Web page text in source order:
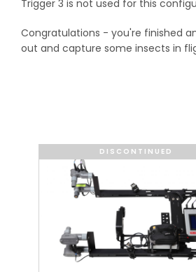
50 uS
Trigger 3 is not used for this
Congratulations - you're finished
out and capture some insects in
DISCONTINUED